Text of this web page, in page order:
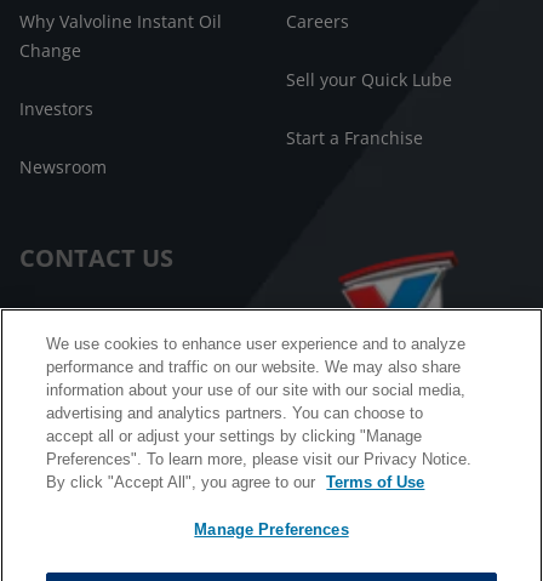
Why Valvoline Instant Oil
Change
Investors
Newsroom
Careers
Sell your Quick Lube
Start a Franchise
CONTACT US
FAQ
Facebook Messenger
California B2B and Personnel Privacy Notice
We use cookies to enhance user experience and to analyze
performance and traffic on our website. We may also share
information about your use of our site with our social media,
advertising and analytics partners. You can choose to
accept all or adjust your settings by clicking "Manage
Preferences". To learn more, please visit our Privacy Notice.
By click "Accept All", you agree to our
Terms of Use
Manage Preferences